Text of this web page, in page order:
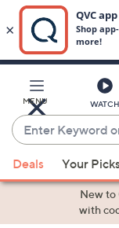
Main
Content
MENU WATCH
Enter
Keyword
or
Item
suggestions
Deals Your
New to
with